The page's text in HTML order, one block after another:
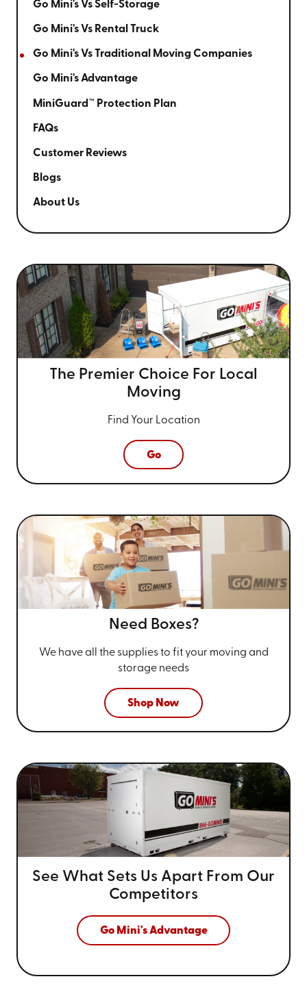
Go Mini's Vs Self-Storage
Go Mini's Vs Rental Truck
Go Mini's Vs Traditional Moving Companies
Go Mini's Advantage
MiniGuard™ Protection Plan
FAQs
Customer Reviews
Blogs
About Us
The Premier Choice For Local
Moving
Find Your Location
Go
Need Boxes?
We have all the supplies to fit your moving and
storage needs
Shop Now
See What Sets Us Apart From Our
Competitors
Go Mini's Advantage